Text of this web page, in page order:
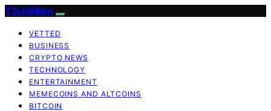
T3chBillion
VETTED
BUSINESS
CRYPTO NEWS
TECHNOLOGY
ENTERTAINMENT
MEMECOINS AND ALTCOINS
BITCOIN